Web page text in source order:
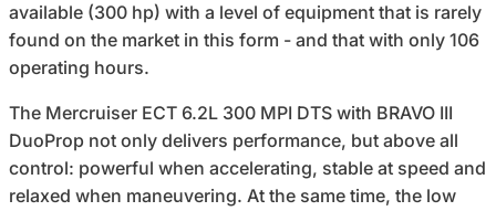
available (300 hp) with a level of equipment that is rarely
found on the market in this form - and that with only 106
operating hours.
The Mercruiser ECT 6.2L 300 MPI DTS with BRAVO III
DuoProp not only delivers performance, but above all
control: powerful when accelerating, stable at speed and
relaxed when maneuvering. At the same time, the low